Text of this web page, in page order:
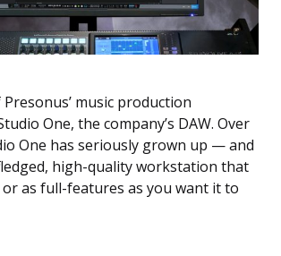
music production
One, the company’s DAW. Over
One has seriously grown up — and
high-quality workstation that
or as full-features as you want it to